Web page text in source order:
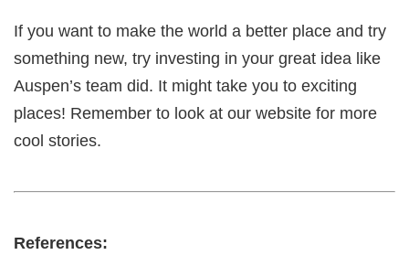
If you want to make the world a better place and try
something new, try investing in your great idea like
Auspen’s team did. It might take you to exciting
places! Remember to look at our website for more
cool stories.
References: